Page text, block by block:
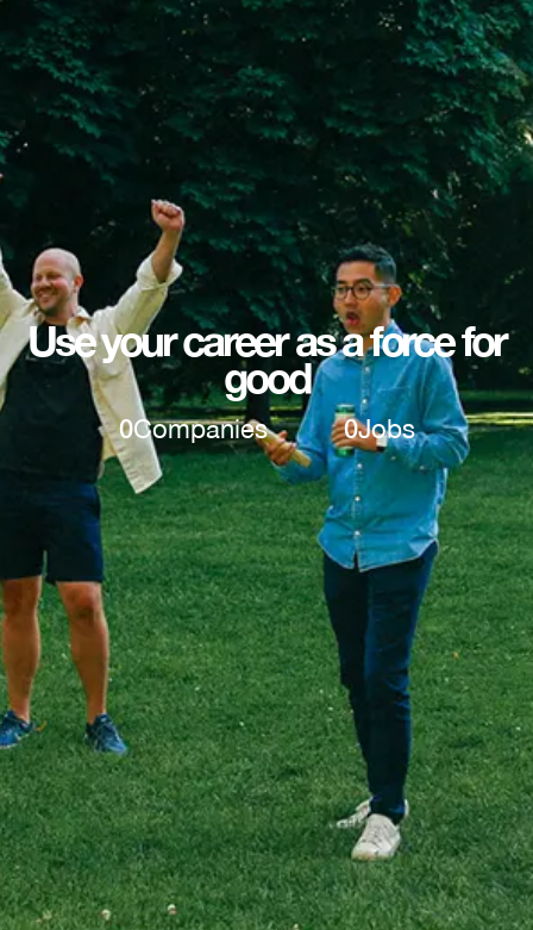
Use your career as a force for
good
0Companies 0Jobs